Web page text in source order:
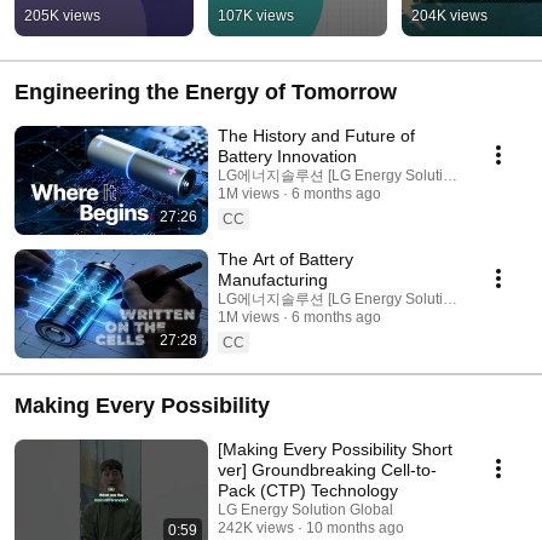
Unlocks the Full
Potential of ESS
205K views
Storage to Big
Business: The
Evolution of ESS
107K views
Technology
UAM
204K views
Engineering the Energy of Tomorrow
27:26
The History and Future of
Battery Innovation
LG에너지솔루션 [LG Energy Solution]
1M views
6 months ago
CC
27:28
The Art of Battery
Manufacturing
LG에너지솔루션 [LG Energy Solution]
1M views
6 months ago
CC
Making Every Possibility
0:59
[Making Every Possibility Short
ver] Groundbreaking Cell-to-
Pack (CTP) Technology
LG Energy Solution Global
242K views
10 months ago